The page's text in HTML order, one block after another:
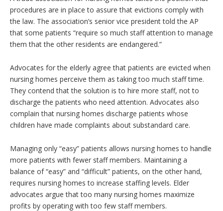
procedures are in place to assure that evictions comply with
the law. The association’s senior vice president told the AP
that some patients “require so much staff attention to manage
them that the other residents are endangered.”
Advocates for the elderly agree that patients are evicted when
nursing homes perceive them as taking too much staff time.
They contend that the solution is to hire more staff, not to
discharge the patients who need attention. Advocates also
complain that nursing homes discharge patients whose
children have made complaints about substandard care.
Managing only “easy” patients allows nursing homes to handle
more patients with fewer staff members. Maintaining a
balance of “easy” and “difficult” patients, on the other hand,
requires nursing homes to increase staffing levels. Elder
advocates argue that too many nursing homes maximize
profits by operating with too few staff members.